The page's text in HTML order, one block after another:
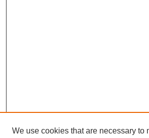
We use cookies that are necessary to